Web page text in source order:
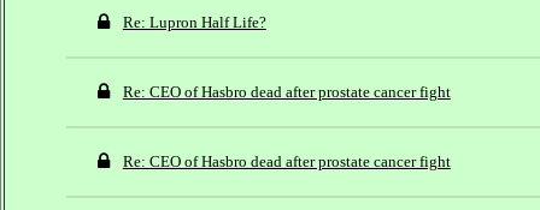
Re: Lupron Half Life?
Re: CEO of Hasbro dead after prostate cancer fight
Re: CEO of Hasbro dead after prostate cancer fight